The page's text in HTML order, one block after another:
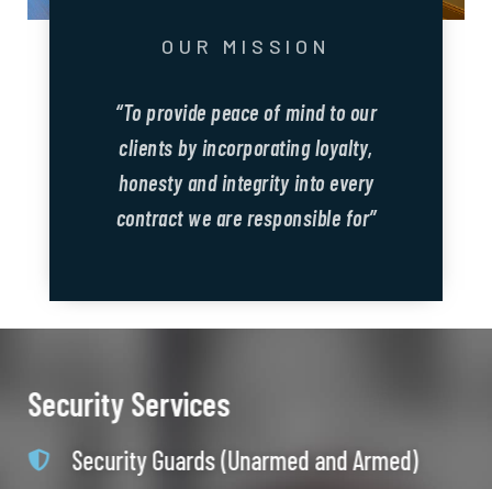
OUR MISSION
“To provide peace of mind to our
clients by incorporating loyalty,
honesty and integrity into every
contract we are responsible for”
Security Services
Security Guards (Unarmed and Armed)